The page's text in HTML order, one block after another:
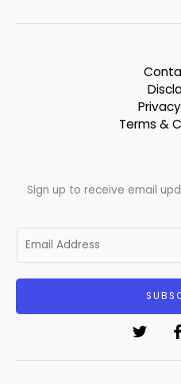
Terms &
Sign up to receive email
m